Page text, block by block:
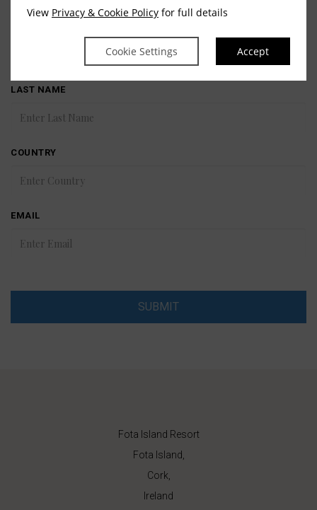
View Privacy & Cookie Policy for full details
Cookie Settings Accept
LAST NAME
COUNTRY
EMAIL
SUBMIT
Fota Island Resort
Fota Island,
Cork,
Ireland